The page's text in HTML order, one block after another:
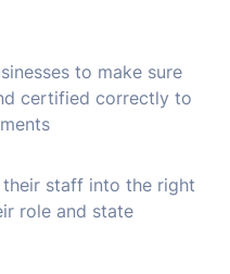
to make sure
certified correctly to
their staff into the right
role and state